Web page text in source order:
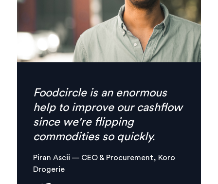
phone calls anymore,
everything I need is
combined in one, clear digital
platform.
Margaux Aliamus — Owner & Maker,
Circles